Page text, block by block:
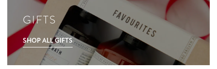
GIFTS
SHOP ALL GIFTS